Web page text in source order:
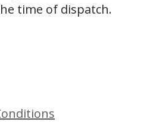
time of dispatch.